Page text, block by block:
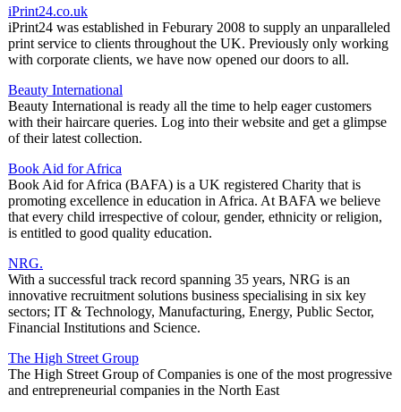
iPrint24.co.uk
iPrint24 was established in Feburary 2008 to supply an unparalleled
print service to clients throughout the UK. Previously only working
with corporate clients, we have now opened our doors to all.
Beauty International
Beauty International is ready all the time to help eager customers
with their haircare queries. Log into their website and get a glimpse
of their latest collection.
Book Aid for Africa
Book Aid for Africa (BAFA) is a UK registered Charity that is
promoting excellence in education in Africa. At BAFA we believe
that every child irrespective of colour, gender, ethnicity or religion,
is entitled to good quality education.
NRG.
With a successful track record spanning 35 years, NRG is an
innovative recruitment solutions business specialising in six key
sectors; IT & Technology, Manufacturing, Energy, Public Sector,
Financial Institutions and Science.
The High Street Group
The High Street Group of Companies is one of the most progressive
and entrepreneurial companies in the North East